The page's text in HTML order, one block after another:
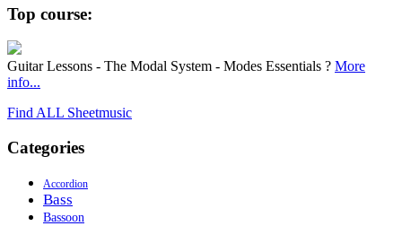
Top course:
Guitar Lessons - The Modal System - Modes Essentials ? More
info...
Find ALL Sheetmusic
Categories
Accordion
Bass
Bassoon